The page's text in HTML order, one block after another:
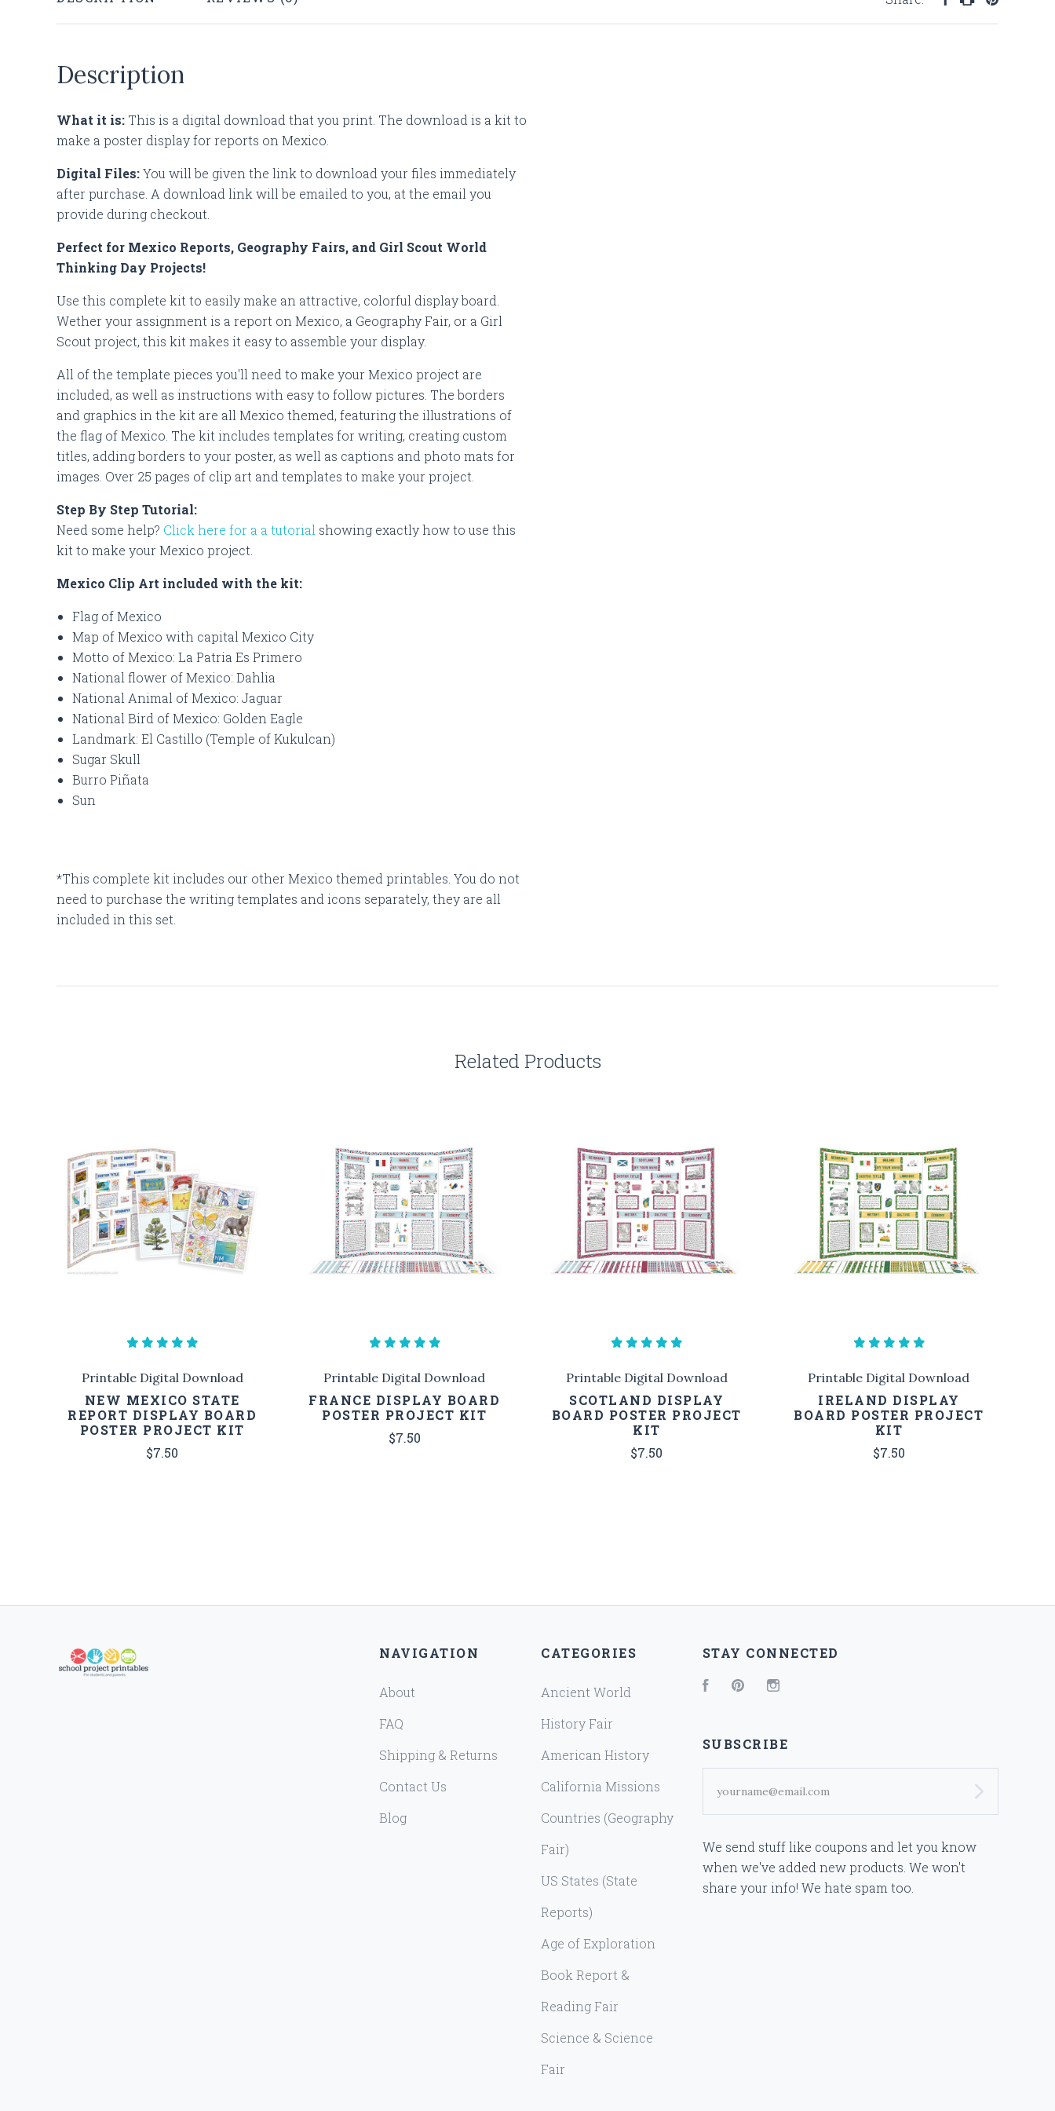
Description
What it is: This is a digital download that you print. The download is a kit to
make a poster display for reports on Mexico.
Digital Files:You will be given the link to download your files immediately
after purchase. A download link will be emailed to you, at the email you
provide during checkout.
Perfect for Mexico Reports, Geography Fairs, and Girl Scout World
Thinking Day Projects!
Use this complete kit to easily make an attractive, colorful display board.
Wether your assignment is a report on Mexico, a Geography Fair, or a Girl
Scout project, this kit makes it easy to assemble your display.
All of the template pieces you'll need to make your Mexico project are
included, as well as instructions with easy to follow pictures. The borders
and graphics in the kit are all Mexico themed, featuring the illustrations of
the flag of Mexico. The kit includes templates for writing, creating custom
titles, adding borders to your poster, as well as captions and photo mats for
images. Over 25 pages of clip art and templates to make your project.
Step By Step Tutorial:
Need some help? Click here for a a tutorial showing exactly how to use this
kit to make your Mexico project.
Mexico Clip Art included with the kit:
Flag of Mexico
Map of Mexico with capital Mexico City
Motto of Mexico: La Patria Es Primero
National flower of Mexico: Dahlia
National Animal of Mexico: Jaguar
National Bird of Mexico: Golden Eagle
Landmark: El Castillo (Temple of Kukulcan)
Sugar Skull
Burro Piñata
Sun
*This complete kit includes our other Mexico themed printables. You do not
need to purchase the writing templates and icons separately, they are all
included in this set.
Related Products
Printable Digital Download
NEW MEXICO STATE
REPORT DISPLAY BOARD
POSTER PROJECT KIT
$7.50
Printable Digital Download
FRANCE DISPLAY BOARD
POSTER PROJECT KIT
$7.50
Printable Digital Download
SCOTLAND DISPLAY
BOARD POSTER PROJECT
KIT
$7.50
Printable Digital Download
IRELAND DISPLAY
BOARD POSTER PROJECT
KIT
$7.50
NAVIGATION
About
FAQ
Shipping & Returns
Contact Us
Blog
CATEGORIES
Ancient World
History Fair
American History
California Missions
Countries (Geography
Fair)
US States (State
Reports)
Age of Exploration
Book Report &
Reading Fair
Science & Science
Fair
STAY CONNECTED
FacebookPinterestInstagram
SUBSCRIBE
We send stuff like coupons and let you know
when we've added new products. We won't
share your info! We hate spam too.